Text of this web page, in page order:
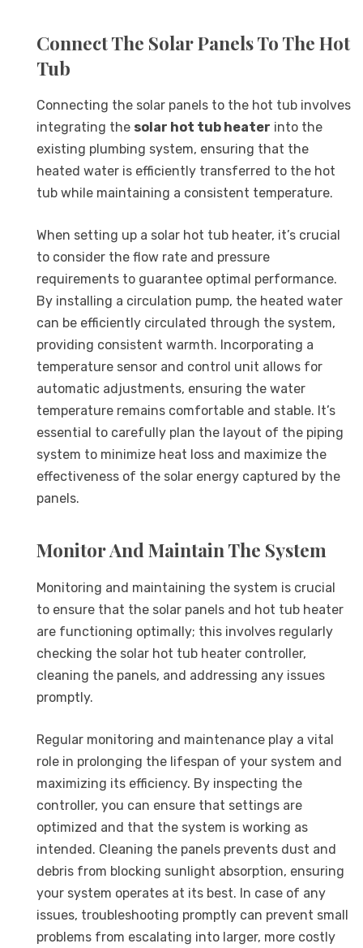
Connect The Solar Panels To The Hot
Tub
Connecting the solar panels to the hot tub involves
integrating the solar hot tub heater into the
existing plumbing system, ensuring that the
heated water is efficiently transferred to the hot
tub while maintaining a consistent temperature.
When setting up a solar hot tub heater, it’s crucial
to consider the flow rate and pressure
requirements to guarantee optimal performance.
By installing a circulation pump, the heated water
can be efficiently circulated through the system,
providing consistent warmth. Incorporating a
temperature sensor and control unit allows for
automatic adjustments, ensuring the water
temperature remains comfortable and stable. It’s
essential to carefully plan the layout of the piping
system to minimize heat loss and maximize the
effectiveness of the solar energy captured by the
panels.
Monitor And Maintain The System
Monitoring and maintaining the system is crucial
to ensure that the solar panels and hot tub heater
are functioning optimally; this involves regularly
checking the solar hot tub heater controller,
cleaning the panels, and addressing any issues
promptly.
Regular monitoring and maintenance play a vital
role in prolonging the lifespan of your system and
maximizing its efficiency. By inspecting the
controller, you can ensure that settings are
optimized and that the system is working as
intended. Cleaning the panels prevents dust and
debris from blocking sunlight absorption, ensuring
your system operates at its best. In case of any
issues, troubleshooting promptly can prevent small
problems from escalating into larger, more costly